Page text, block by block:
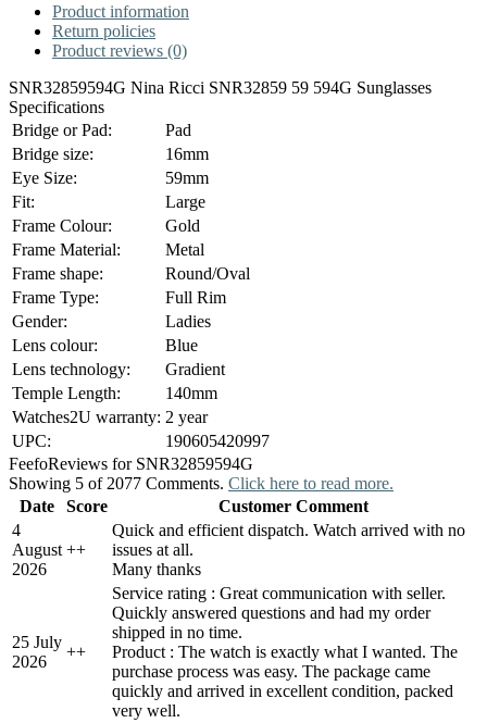
Product information
Return policies
Product reviews (0)
SNR32859594G Nina Ricci SNR32859 59 594G Sunglasses
Specifications
Bridge or Pad:
Pad
Bridge size:
16mm
Eye Size:
59mm
Fit:
Large
Frame Colour:
Gold
Frame Material:
Metal
Frame shape:
Round/Oval
Frame Type:
Full Rim
Gender:
Ladies
Lens colour:
Blue
Lens technology:
Gradient
Temple Length:
140mm
Watches2U warranty: 2 year
UPC:
190605420997
FeefoReviews for SNR32859594G
Showing 5 of 2077 Comments. Click here to read more.
Date
Score
Customer Comment
4
August
2026
++
Quick and efficient dispatch. Watch arrived with no
issues at all.
Many thanks
25 July
2026
++
Service rating : Great communication with seller.
Quickly answered questions and had my order
shipped in no time.
Product : The watch is exactly what I wanted. The
purchase process was easy. The package came
quickly and arrived in excellent condition, packed
very well.